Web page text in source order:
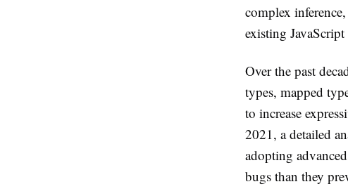
complex
existing
Over the past
types, mapped
to increase
2021, a detailed
adopting
bugs than they